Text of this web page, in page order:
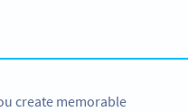
create memorable